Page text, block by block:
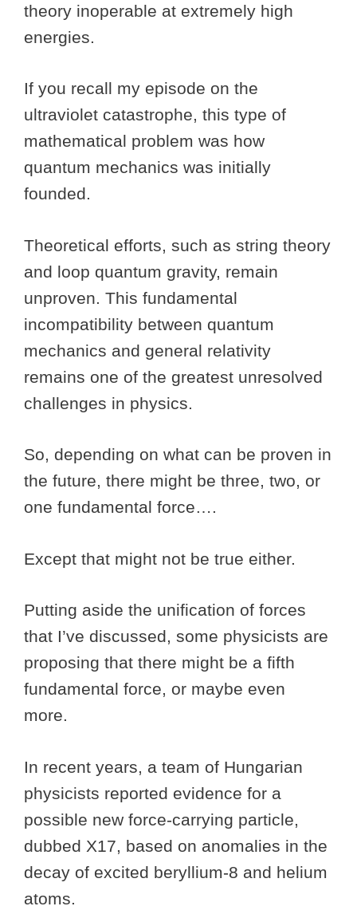
theory inoperable at extremely high
energies.
If you recall my episode on the
ultraviolet catastrophe, this type of
mathematical problem was how
quantum mechanics was initially
founded.
Theoretical efforts, such as string theory
and loop quantum gravity, remain
unproven. This fundamental
incompatibility between quantum
mechanics and general relativity
remains one of the greatest unresolved
challenges in physics.
So, depending on what can be proven in
the future, there might be three, two, or
one fundamental force….
Except that might not be true either.
Putting aside the unification of forces
that I’ve discussed, some physicists are
proposing that there might be a fifth
fundamental force, or maybe even
more.
In recent years, a team of Hungarian
physicists reported evidence for a
possible new force-carrying particle,
dubbed X17, based on anomalies in the
decay of excited beryllium-8 and helium
atoms.